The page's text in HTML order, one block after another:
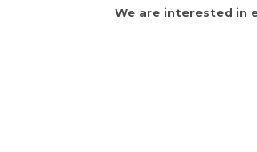
We are interested in